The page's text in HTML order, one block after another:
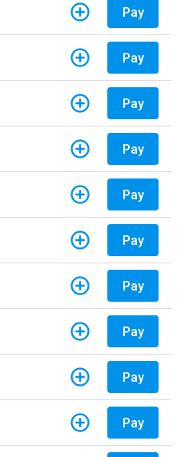
Pay
Pay
Pay
Pay
Pay
Pay
Pay
Pay
Pay
Pay